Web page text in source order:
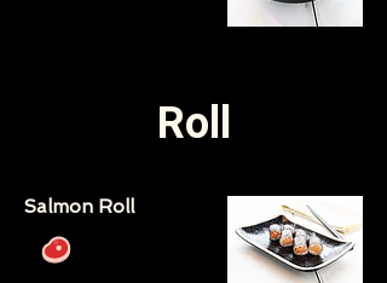
Roll
Salmon Roll